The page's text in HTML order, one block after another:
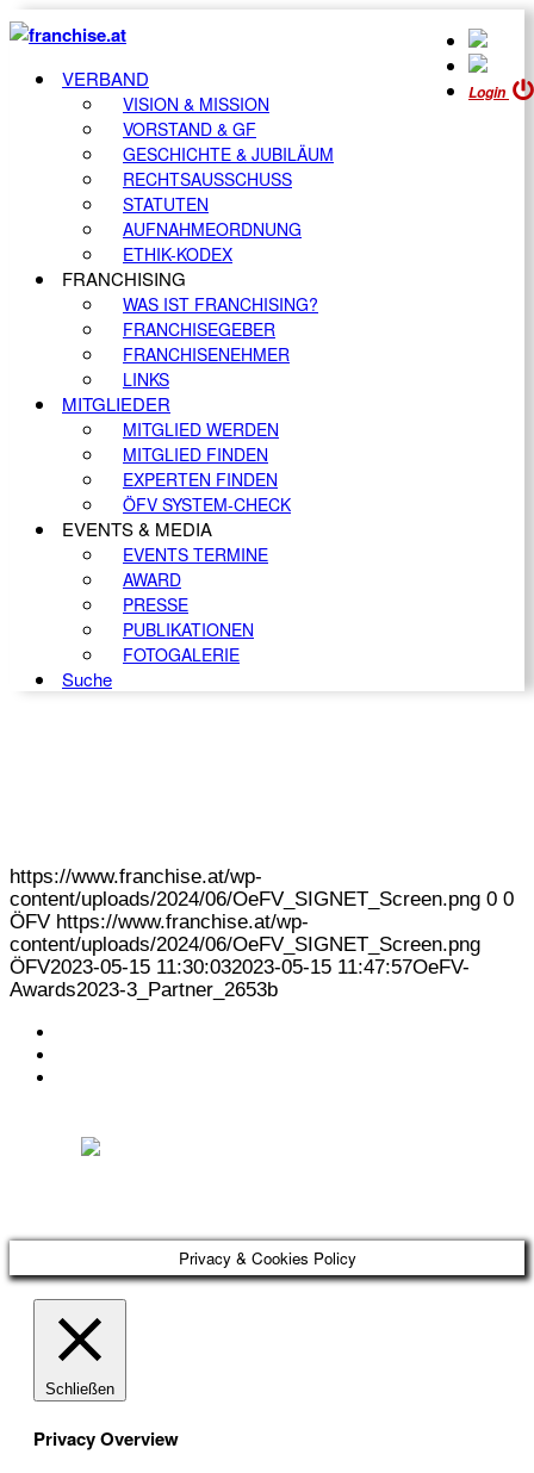
Login
VERBAND
VISION & MISSION
VORSTAND & GF
GESCHICHTE & JUBILÄUM
RECHTSAUSSCHUSS
STATUTEN
AUFNAHMEORDNUNG
ETHIK-KODEX
FRANCHISING
WAS IST FRANCHISING?
FRANCHISEGEBER
FRANCHISENEHMER
LINKS
MITGLIEDER
MITGLIED WERDEN
MITGLIED FINDEN
EXPERTEN FINDEN
ÖFV SYSTEM-CHECK
EVENTS & MEDIA
EVENTS TERMINE
AWARD
PRESSE
PUBLIKATIONEN
FOTOGALERIE
Suche
https://www.franchise.at/wp-
content/uploads/2024/06/OeFV_SIGNET_Screen.png 0 0
ÖFV https://www.franchise.at/wp-
content/uploads/2024/06/OeFV_SIGNET_Screen.png
ÖFV2023-05-15 11:30:032023-05-15 11:47:57OeFV-
Awards2023-3_Partner_2653b
Privacy & Cookies Policy
Schließen
Privacy Overview